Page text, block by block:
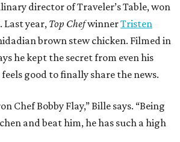
director of Traveler’s Table, won
Last year, Top ChefwinnerTristen
brown stew chicken. Filmed in
he kept the secret from even his
good to finally share the news.
Chef Bobby Flay,” Bille says. “Being
and beat him, he has such a high